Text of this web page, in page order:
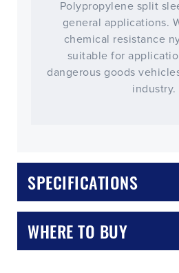
Polypropylene split
general applications.
chemical resistance
suitable for
dangerous goods
industry.
SPECIFICATIONS
WHERE TO BUY